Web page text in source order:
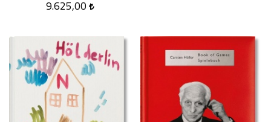
9.625,00